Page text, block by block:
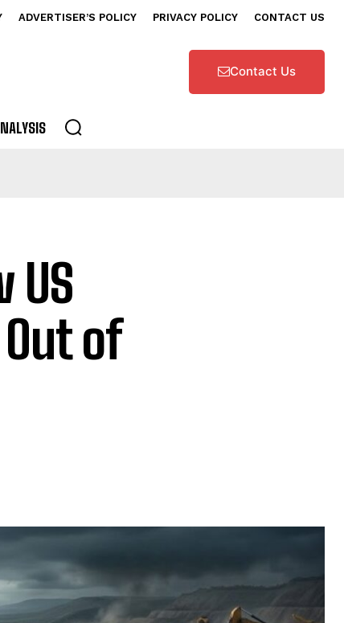
ADVERTISER’S POLICY PRIVACY POLICY CONTACT US
Contact Us
US
of